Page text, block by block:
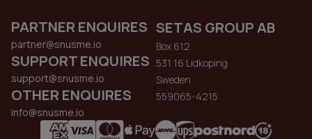
PARTNER ENQUIRES
partner@snusme.io
SUPPORT ENQUIRES
support@snusme.io
OTHER ENQUIRES
info@snusme.io
SETAS GROUP AB
Box 612
531 16 Lidkoping
Sweden
559065-4215